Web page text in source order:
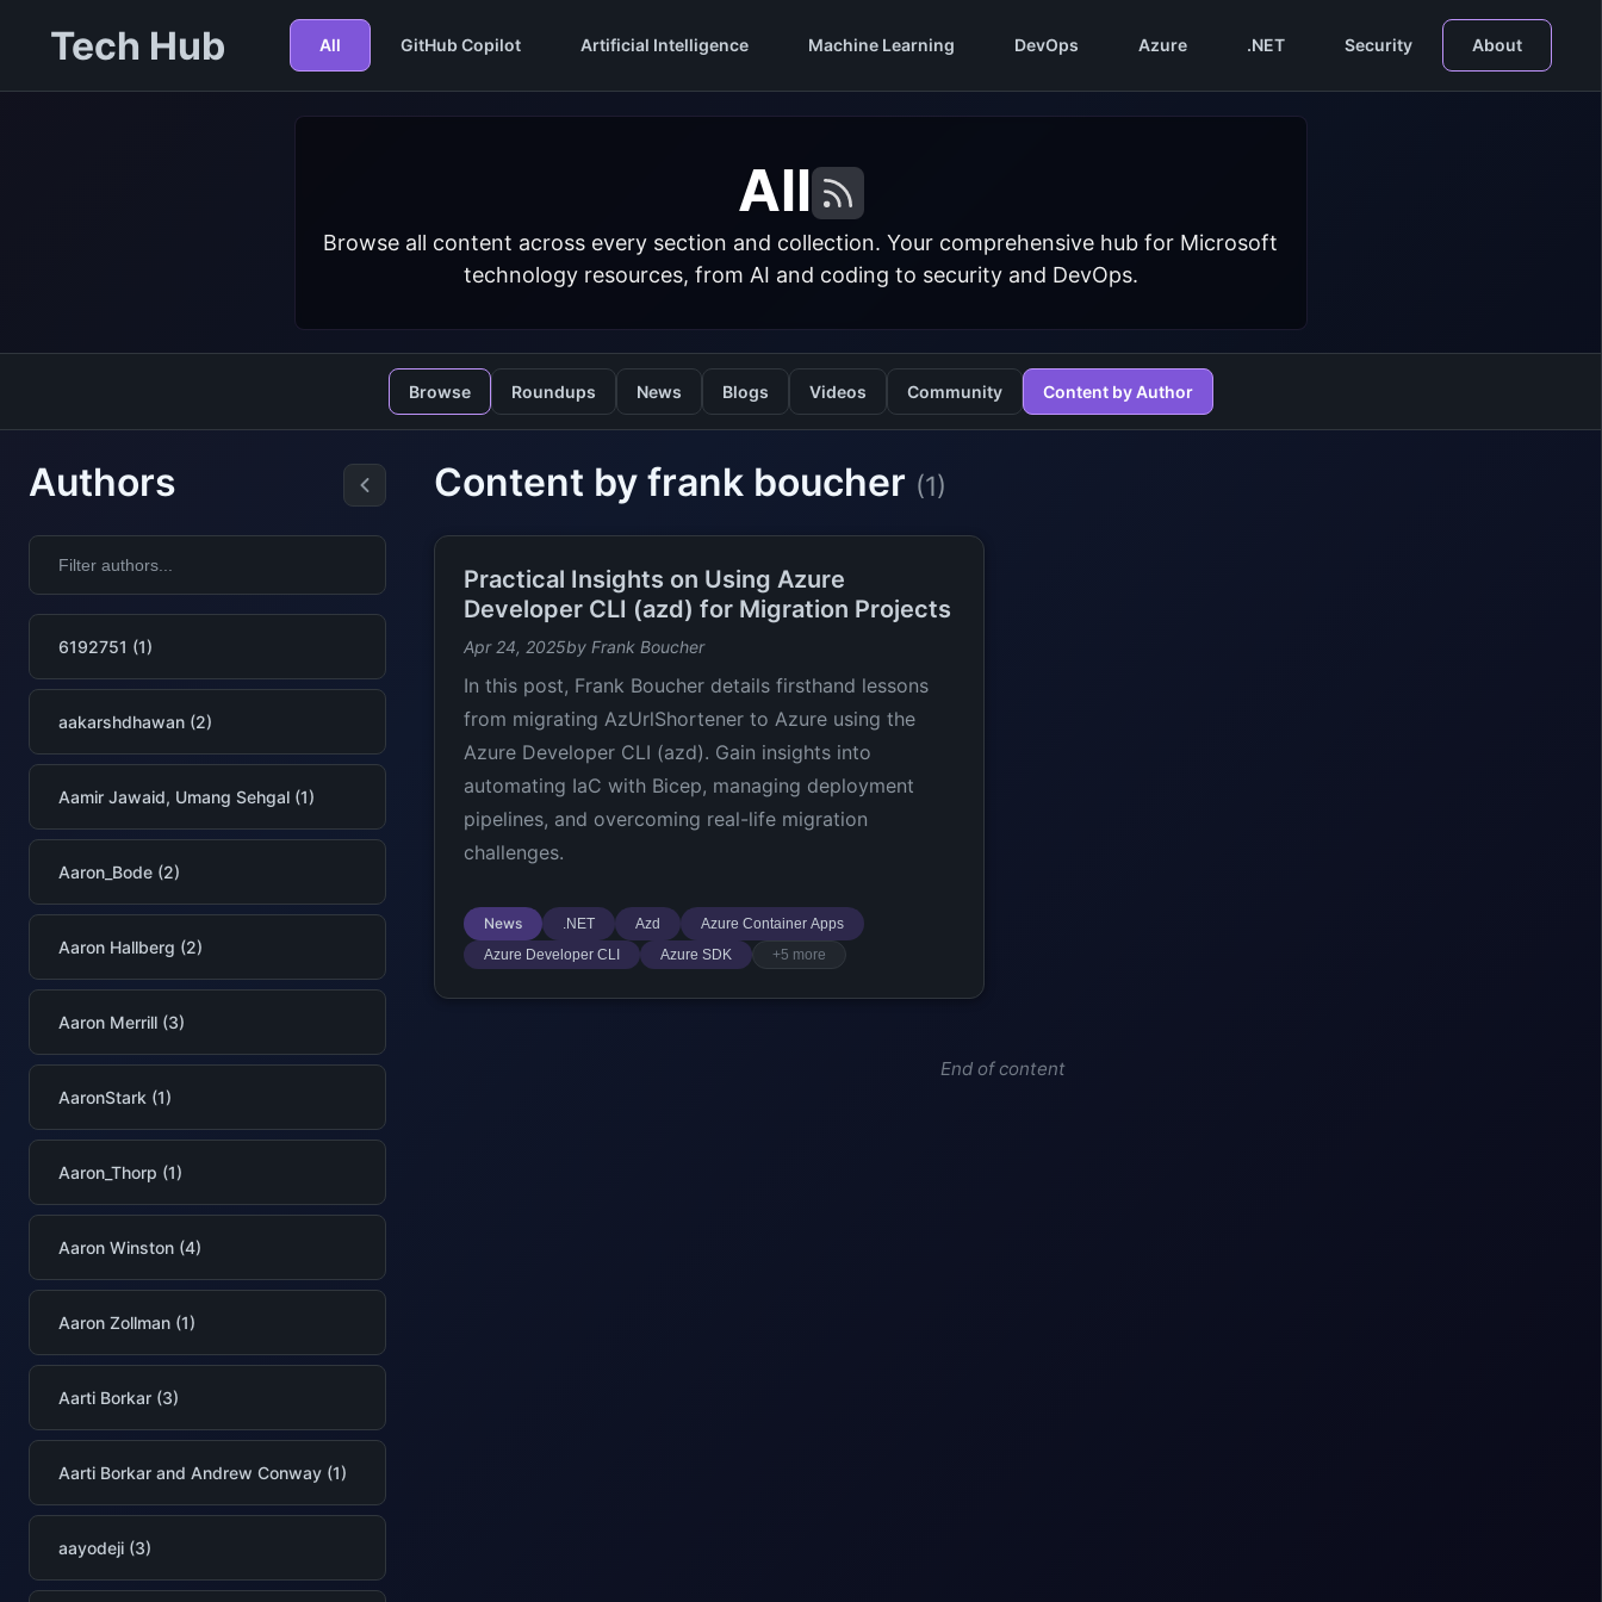
Tech Hub All GitHub Copilot Artificial Intelligence Machine Learning DevOps Azure .NET Security About
All
Browse all content across every section and collection. Your comprehensive hub for Microsoft
technology resources, from AI and coding to security and DevOps.
Browse Roundups News Blogs Videos Community Content by Author
Authors
6192751 (1)
aakarshdhawan (2)
Aamir Jawaid, Umang Sehgal (1)
Aaron_Bode (2)
Aaron Hallberg (2)
Aaron Merrill (3)
AaronStark (1)
Aaron_Thorp (1)
Aaron Winston (4)
Aaron Zollman (1)
Aarti Borkar (3)
Aarti Borkar and Andrew Conway (1)
aayodeji (3)
Content by frank boucher (1)
Practical Insights on Using Azure
Developer CLI (azd) for Migration Projects
Apr 24, 2025by Frank Boucher
In this post, Frank Boucher details firsthand lessons
from migrating AzUrlShortener to Azure using the
Azure Developer CLI (azd). Gain insights into
automating IaC with Bicep, managing deployment
pipelines, and overcoming real-life migration
challenges.
News .NET Azd
Azure Container Apps
Azure Developer CLI
Azure SDK +5 more
End of content